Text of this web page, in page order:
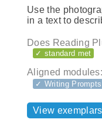
Use the
in a text to
Does Reading
✓ standard met
Aligned modules:
✓ Writing Prompts
View exemplars